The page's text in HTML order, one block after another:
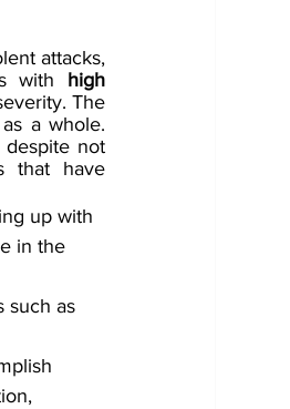
attacks,
with high
The
a whole.
despite not
that have
up with
in the
such as